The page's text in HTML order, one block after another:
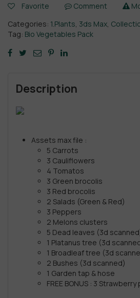
Favorite Comment
Categories: 1.Plants 3ds Max
Tag: Bio Vegetables Pack
Description
Assets max file :
5 Carrots
3 Cauliflowers
4 Tomatos
3 Green brocolis
3 Red brocolis
2 Salads (Green & Red)
3 Peppers
2 Melons clusters
5 Dead leaves (3d
1 Platanus tree (3d
1 Broadleaf tree (3d
2 Bushes (3d scanned)
1 Garden tap & hose
FREE BONUS : 3